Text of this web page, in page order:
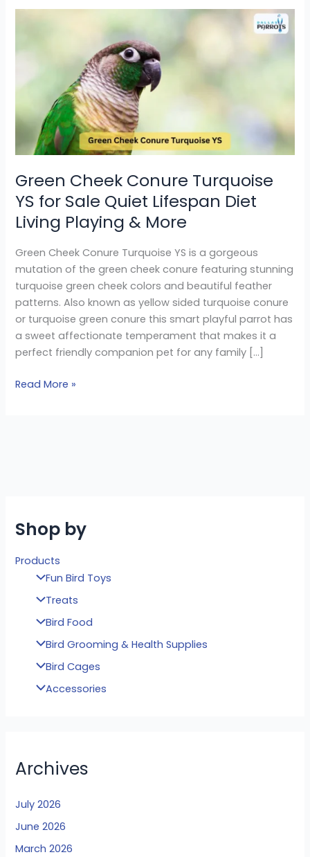
Green Cheek Conure Turquoise
YS for Sale Quiet Lifespan Diet
Living Playing & More
Green Cheek Conure Turquoise YS is a gorgeous
mutation of the green cheek conure featuring stunning
turquoise green cheek colors and beautiful feather
patterns. Also known as yellow sided turquoise conure
or turquoise green conure this smart playful parrot has
a sweet affectionate temperament that makes it a
perfect friendly companion pet for any family […]
Conure
YS
Sale
Quiet
Lifespan
Living
Playing
&
Read More »
Shop by
Products
Fun Bird Toys
Treats
Bird Food
Bird Grooming & Health Supplies
Bird Cages
Accessories
Archives
July 2026
June 2026
March 2026